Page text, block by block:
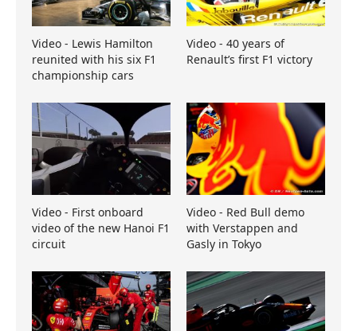
Video - Lewis Hamilton
reunited with his six F1
championship cars
Video - 40 years of
Renault’s first F1 victory
Video - First onboard
video of the new Hanoi F1
circuit
Video - Red Bull demo
with Verstappen and
Gasly in Tokyo